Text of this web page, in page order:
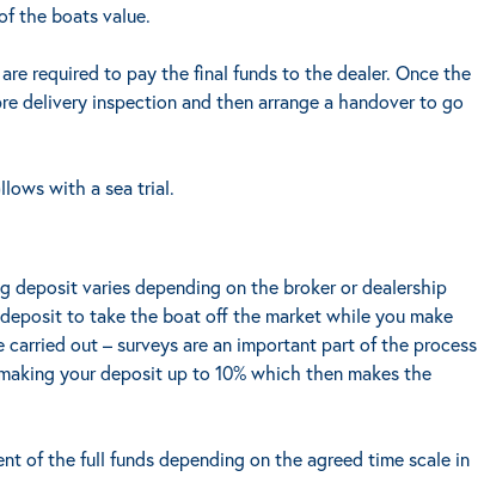
the boats value.
required to pay the final funds to the dealer. Once the
delivery inspection and then arrange a handover to go
with a sea trial.
deposit varies depending on the broker or dealership
to take the boat off the market while you make
out – surveys are an important part of the process
your deposit up to 10% which then makes the
of the full funds depending on the agreed time scale in